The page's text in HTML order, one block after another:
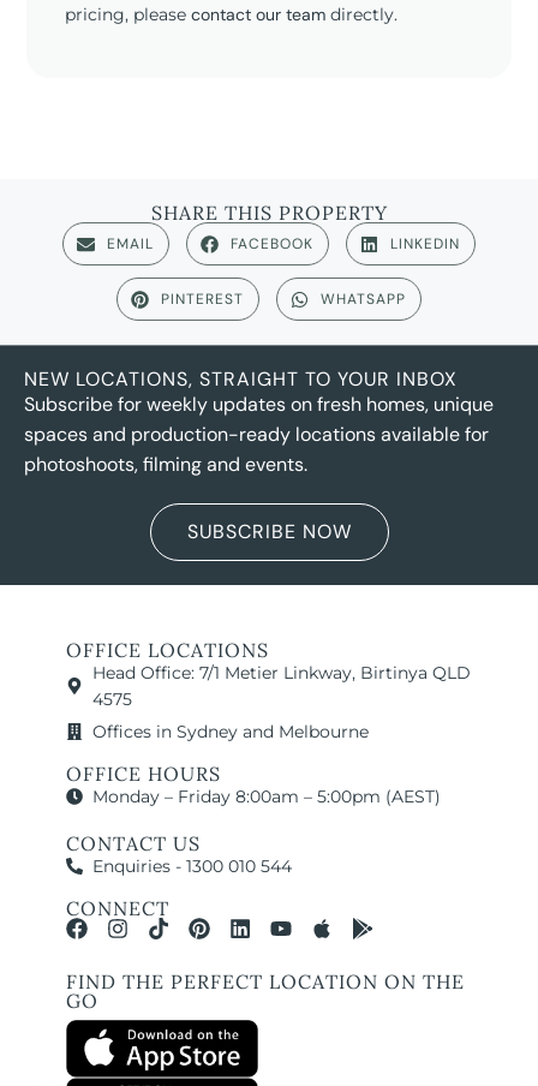
pricing, pleasecontact our team directly.
SHARE THIS PROPERTY
EMAIL FACEBOOK LINKEDIN
PINTEREST WHATSAPP
NEW LOCATIONS, STRAIGHT TO YOUR INBOX
Subscribe for weekly updates on fresh homes, unique
spaces and production-ready locations available for
photoshoots, filming and events.
SUBSCRIBE NOW
OFFICE LOCATIONS
Head Office: 7/1 Metier Linkway, Birtinya QLD
4575
Offices in Sydney and Melbourne
OFFICE HOURS
Monday – Friday 8:00am – 5:00pm (AEST)
CONTACT US
Enquiries - 1300 010 544
CONNECT
FIND THE PERFECT LOCATION ON THE
GO